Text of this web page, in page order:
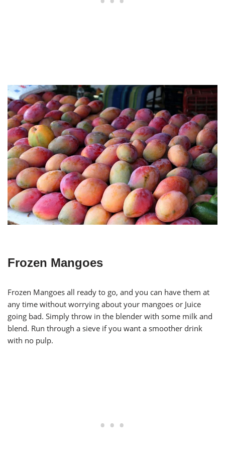
Frozen Mangoes
Frozen Mangoes all ready to go, and you can have them at
any time without worrying about your mangoes or Juice
going bad. Simply throw in the blender with some milk and
blend. Run through a sieve if you want a smoother drink
with no pulp.